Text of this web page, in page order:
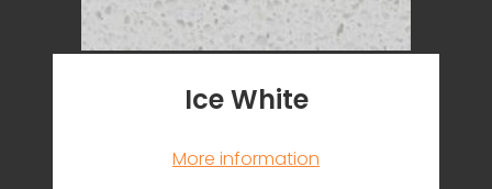
Ice White
More information